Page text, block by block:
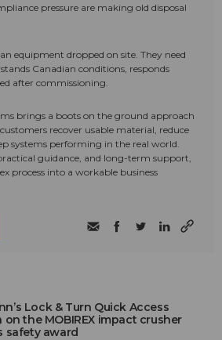
pressure are making old disposal
equipment dropped on site. They need
Canadian conditions, responds
after commissioning.
brings a boots on the ground approach
recover usable material, reduce
systems performing in the real world.
guidance, and long-term support,
process into a workable business
Lock & Turn Quick Access
on the MOBIREX impact crusher
safety award